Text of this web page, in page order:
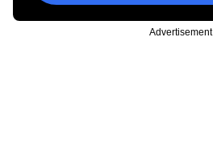
Advertisement